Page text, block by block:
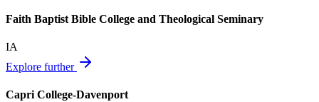
Faith Baptist Bible College and Theological Seminary
IA
Explore further
Capri College-Davenport